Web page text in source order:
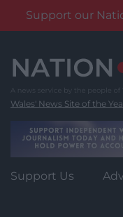
Support our
content
Wales' News Site of the
Support Us